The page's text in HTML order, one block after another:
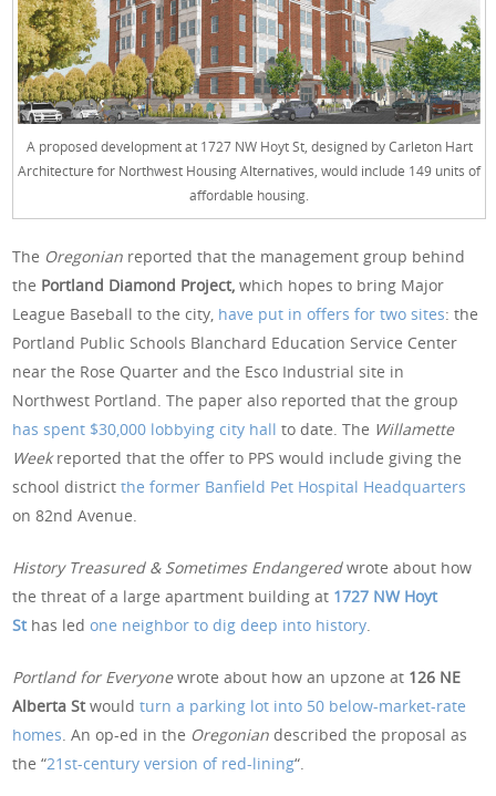
A proposed development at 1727 NW Hoyt St, designed by Carleton Hart
Architecture for Northwest Housing Alternatives, would include 149 units of
affordable housing.
The Oregonian reported that the management group behind
the Portland Diamond Project,which hopes to bring Major
League Baseball to the city, have put in offers for two sites: the
Portland Public Schools Blanchard Education Service Center
near the Rose Quarter and the Esco Industrial site in
Northwest Portland. The paper also reported that the group
has spent $30,000 lobbying city hall to date. The Willamette
Weekreported that the offer to PPS would include giving the
school districtthe former Banfield Pet Hospital Headquarters
on 82nd Avenue.
History Treasured & Sometimes Endangeredwrote about how
the threat of a large apartment building at 1727 NW Hoyt
St has ledone neighbor to dig deep into history.
Portland for Everyonewrote about how an upzone at 126 NE
Alberta Stwouldturn a parking lot into 50 below-market-rate
homes. An op-ed in the Oregoniandescribed the proposal as
the “21st-century version of red-lining“.